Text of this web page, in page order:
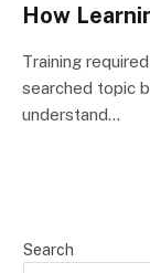
How
Training
searched topic
understand…
Search